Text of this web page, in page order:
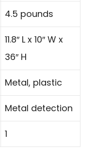
4.5 pounds
11.8″ L x 10″ W x
36″ H
Metal, plastic
Metal detection
1